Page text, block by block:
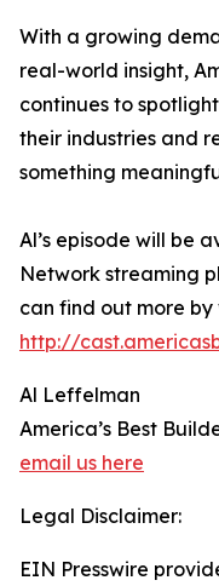
With a growing
real-world insight,
continues to
their industries and
something
Al’s episode will be
Network streaming
can find out more by
http://
Al Leffelman
America’s Best
email us here
Legal Disclaimer:
EIN Presswire